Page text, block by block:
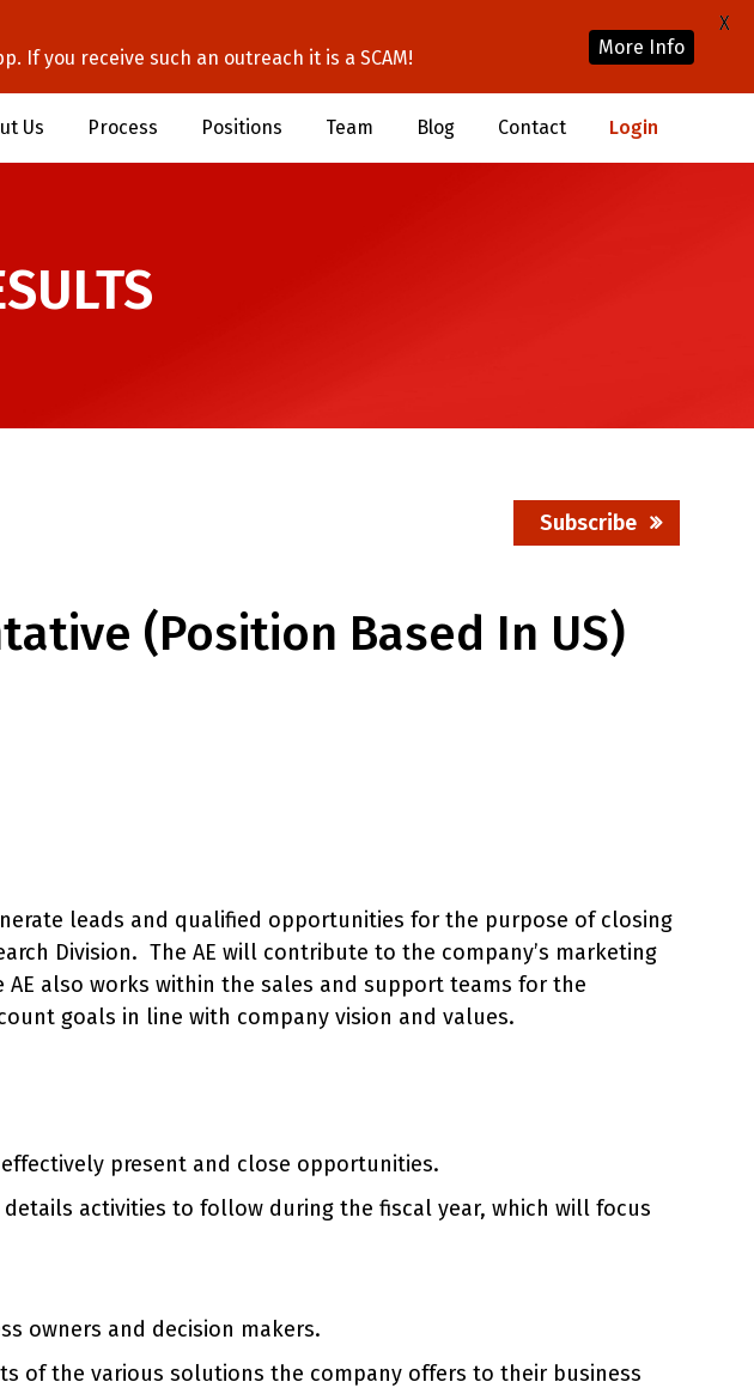
Us Process Positions Team Blog Contact Login
Subscribe
(Position Based In US)
leads and qualified opportunities for the purpose of closing
Division. The AE will contribute to the company’s marketing
also works within the sales and support teams for the
goals in line with company vision and values.
present and close opportunities.
activities to follow during the fiscal year, which will focus
owners and decision makers.
of the various solutions the company offers to their business
If you receive such an outreach it is a SCAM!
More Info
X